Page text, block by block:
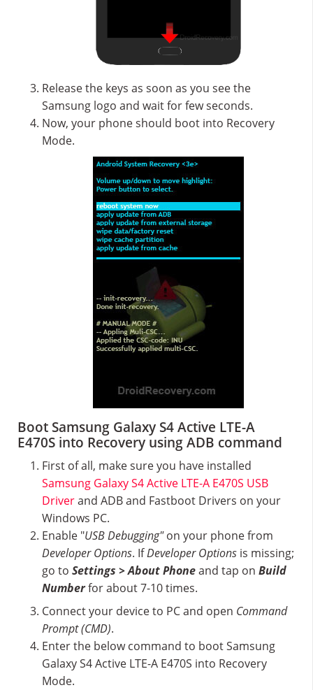
Release the keys as soon as you see the
Samsung logo and wait for few seconds.
Now, your phone should boot into Recovery
Mode.
Boot Samsung Galaxy S4 Active LTE-A
E470S into Recovery using ADB command
First of all, make sure you have installed
Samsung Galaxy S4 Active LTE-A E470S USB
Driverand ADB and Fastboot Drivers on your
Windows PC.
Enable "USB Debugging"on your phone from
Developer Options. IfDeveloper Options is missing;
go to Settings > About Phoneand tap on Build
Numberfor about 7-10 times.
Connect your device to PC and open Command
Prompt (CMD).
Enter the below command to boot Samsung
Galaxy S4 Active LTE-A E470S into Recovery
Mode.